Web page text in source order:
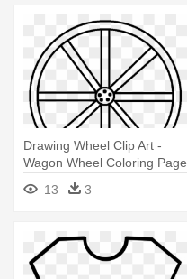
Drawing Wheel Clip Art -
Wagon Wheel Coloring Page
13
3